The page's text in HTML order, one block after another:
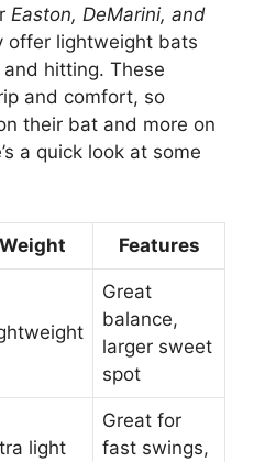
Easton, DeMarini, and
offer lightweight bats
hitting. These
and comfort, so
their bat and more on
a quick look at some
Weight Features
Great
balance,
larger sweet
spot
light
Great for
fast swings,